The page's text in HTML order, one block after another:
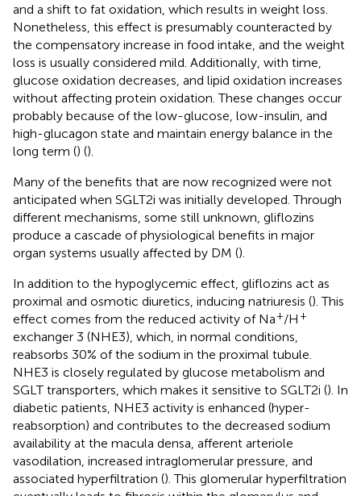
and a shift to fat oxidation, which results in weight loss.
Nonetheless, this effect is presumably counteracted by
the compensatory increase in food intake, and the weight
loss is usually considered mild. Additionally, with time,
glucose oxidation decreases, and lipid oxidation increases
without affecting protein oxidation. These changes occur
probably because of the low-glucose, low-insulin, and
high-glucagon state and maintain energy balance in the
long term () ().
Many of the benefits that are now recognized were not
anticipated when SGLT2i was initially developed. Through
different mechanisms, some still unknown, gliflozins
produce a cascade of physiological benefits in major
organ systems usually affected by DM ().
In addition to the hypoglycemic effect, gliflozins act as
proximal and osmotic diuretics, inducing natriuresis (). This
effect comes from the reduced activity of Na+/H +
exchanger 3 (NHE3), which, in normal conditions,
reabsorbs 30% of the sodium in the proximal tubule.
NHE3 is closely regulated by glucose metabolism and
SGLT transporters, which makes it sensitive to SGLT2i (). In
diabetic patients, NHE3 activity is enhanced (hyper-
reabsorption) and contributes to the decreased sodium
availability at the macula densa, afferent arteriole
vasodilation, increased intraglomerular pressure, and
associated hyperfiltration (). This glomerular hyperfiltration